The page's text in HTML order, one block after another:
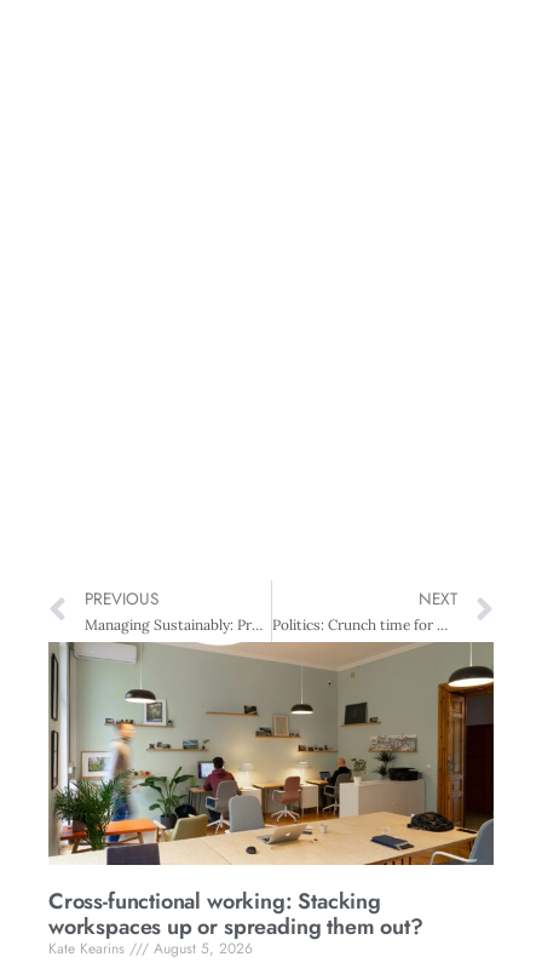
PREVIOUS
Managing Sustainably: Protecting NZ for 2050
NEXT
Politics: Crunch time for National
Cross-functional working: Stacking
workspaces up or spreading them out?
Kate Kearins
August 5, 2026